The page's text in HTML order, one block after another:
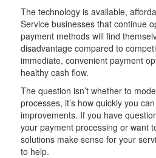
The technology is available,
Service businesses that continue
payment methods will find
disadvantage compared to
immediate, convenient payment
healthy cash flow.
The question isn’t whether to
processes, it’s how quickly you
improvements. If you have
your payment processing or want
solutions make sense for your
to help.